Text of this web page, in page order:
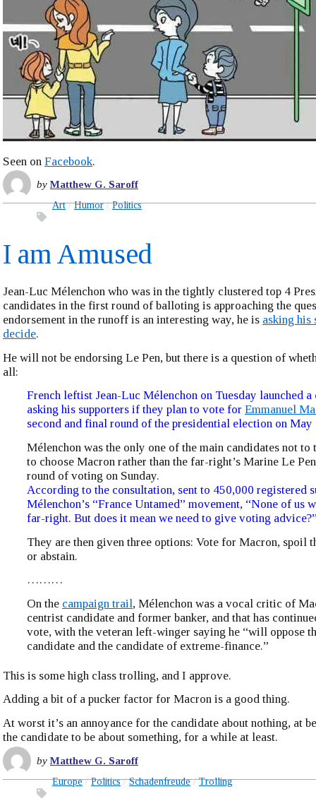
Seen on Facebook.
byMatthew G. Saroff
Art Humor Politics
I am Amused
Jean-Luc Mélenchon who was in the tightly clustered top 4
candidates in the first round of balloting is approaching the
endorsement in the runoff is an interesting way, he is asking his
decide.
He will not be endorsing Le Pen, but there is a question of
all:
French leftist Jean-Luc Mélenchon on Tuesday launched
asking his supporters if they plan to vote for Emmanuel
second and final round of the presidential election on May
Mélenchon was the only one of the main candidates not to
to choose Macron rather than the far-right’s Marine Le
round of voting on Sunday.
According to the consultation, sent to 450,000 registered
Mélenchon’s “France Untamed” movement, “None of us
far-right. But does it mean we need to give voting
They are then given three options: Vote for Macron, spoil
or abstain.
………
On the campaign trail, Mélenchon was a vocal critic of
centrist candidate and former banker, and that has
vote, with the veteran left-winger saying he “will oppose
candidate and the candidate of extreme-finance.”
This is some high class trolling, and I approve.
Adding a bit of a pucker factor for Macron is a good thing.
At worst it’s an annoyance for the candidate about nothing, at
the candidate to be about something, for a while at least.
byMatthew G. Saroff
Europe Politics Schadenfreude Trolling